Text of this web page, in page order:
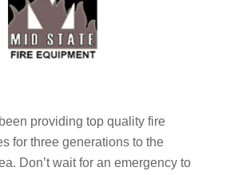
providing top quality fire
for three generations to the
Don’t wait for an emergency to